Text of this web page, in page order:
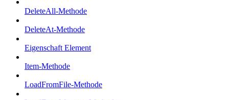
DeleteAll-Methode
DeleteAt-Methode
Eigenschaft Element
Item-Methode
LoadFromFile-Methode